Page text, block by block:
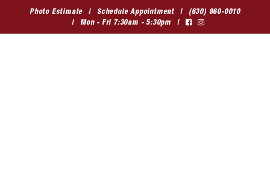
content
Photo Estimate Schedule Appointment
(630) 860-0010
Mon - Fri 7:30am - 5:30pm